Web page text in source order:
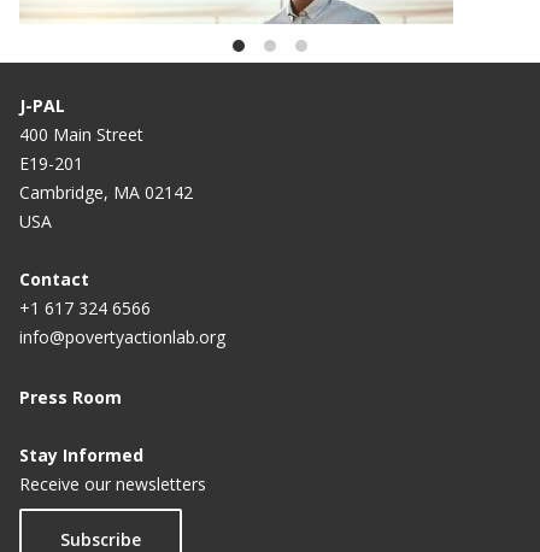
J-PAL
400 Main Street
E19-201
Cambridge, MA 02142
USA
Contact
+1 617 324 6566
info@povertyactionlab.org
Press Room
Stay Informed
Receive our newsletters
Subscribe